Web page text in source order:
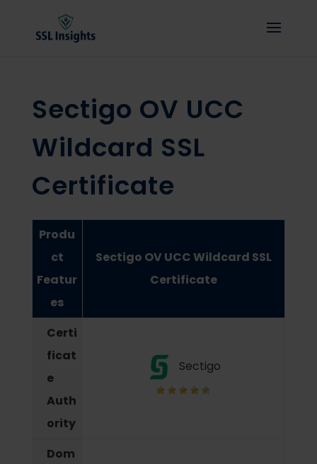
Sectigo OV UCC
Wildcard SSL
Certificate
Produ
ct
Featur
es
Sectigo OV UCC Wildcard SSL
Certificate
Certi
ficat
e
Auth
ority
Sectigo
Dom